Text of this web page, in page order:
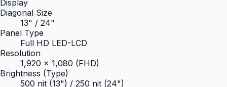
Display
Diagonal Size
13" / 24"
Panel Type
Full HD LED-LCD
Resolution
1,920 × 1,080 (FHD)
Brightness (Type)
500 nit (13") / 250 nit (24")